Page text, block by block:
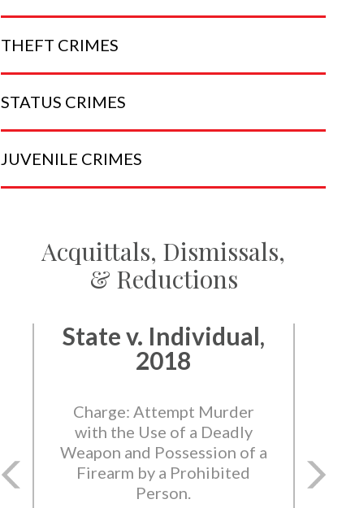
THEFT CRIMES
STATUS CRIMES
JUVENILE CRIMES
Acquittals, Dismissals,
& Reductions
State v. Individual,
2018
Charge: Attempt Murder
with the Use of a Deadly
Weapon and Possession of a
Firearm by a Prohibited
Person.